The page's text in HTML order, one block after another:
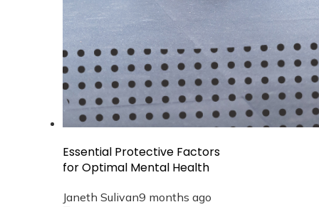
Essential Protective Factors
for Optimal Mental Health
Janeth Sulivan9 months ago